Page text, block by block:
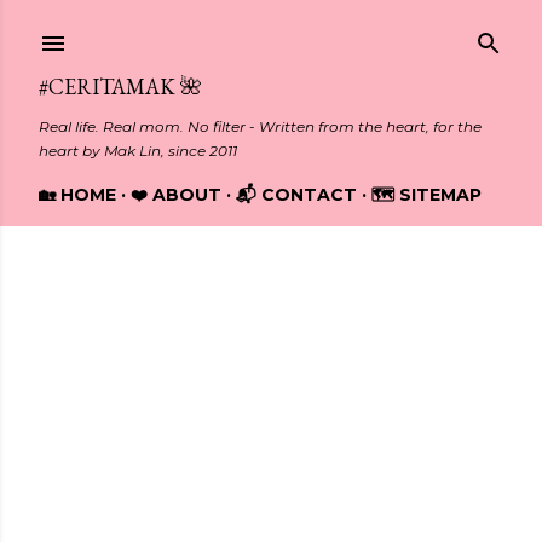
#CERITAMAK 🌺
Real life. Real mom. No filter - Written from the heart, for the
heart by Mak Lin, since 2011
🏡 HOME ❤️ ABOUT 📬 CONTACT 🗺️ SITEMAP